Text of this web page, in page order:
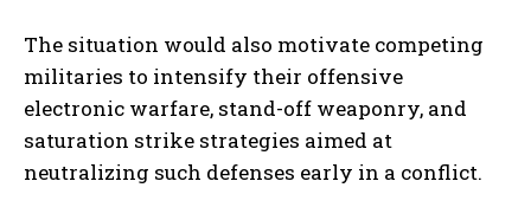
The situation would also motivate competing
militaries to intensify their offensive
electronic warfare, stand-off weaponry, and
saturation strike strategies aimed at
neutralizing such defenses early in a conflict.